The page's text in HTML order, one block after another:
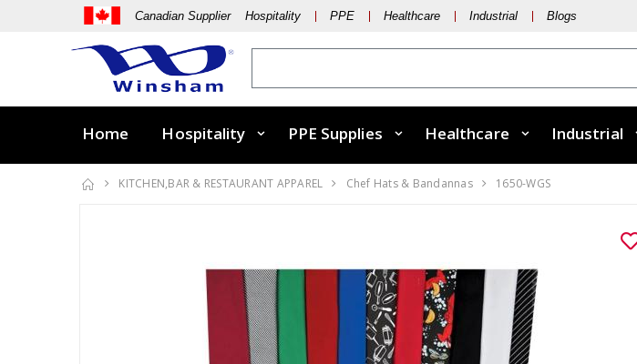
Canadian Supplier Hospitality PPE Healthcare Industrial Blogs
Home Hospitality PPE Supplies Healthcare Industrial
KITCHEN,BAR & RESTAURANT APPAREL Chef Hats & Bandannas 1650-WGS